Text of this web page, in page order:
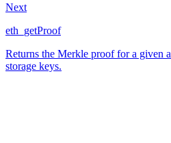
Next
eth_getProof
Returns the Merkle proof for a given
storage keys.